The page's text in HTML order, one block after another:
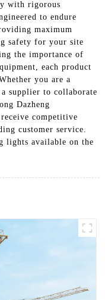
with rigorous
to endure
maximum
safety for your site
the importance of
each product
you are a
supplier to collaborate
Dazheng
competitive
customer service.
lights available on the